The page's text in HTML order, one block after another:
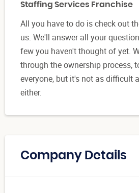
Staffing Services Franchise
All you have to do is check out
us. We'll answer all your
few you haven't thought of yet.
through the ownership process,
everyone, but it's not as difficult
either.
Company Details